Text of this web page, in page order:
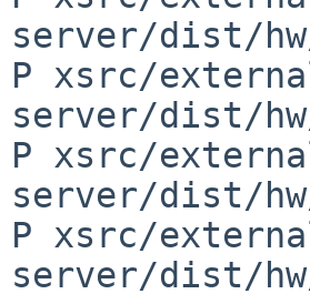
server/dist/
P xsrc/
server/dist/
P xsrc/
server/dist/
P xsrc/
server/dist/